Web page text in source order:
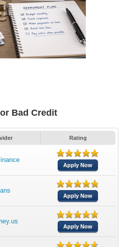
Bad Credit
Rating
Apply Now
Apply Now
Apply Now